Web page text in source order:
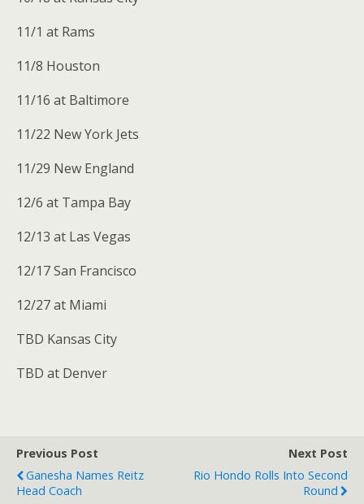
11/1 at Rams
11/8 Houston
11/16 at Baltimore
11/22 New York Jets
11/29 New England
12/6 at Tampa Bay
12/13 at Las Vegas
12/17 San Francisco
12/27 at Miami
TBD Kansas City
TBD at Denver
Previous Post
Ganesha Names Reitz
Head Coach
Next Post
Rio Hondo Rolls Into Second
Round